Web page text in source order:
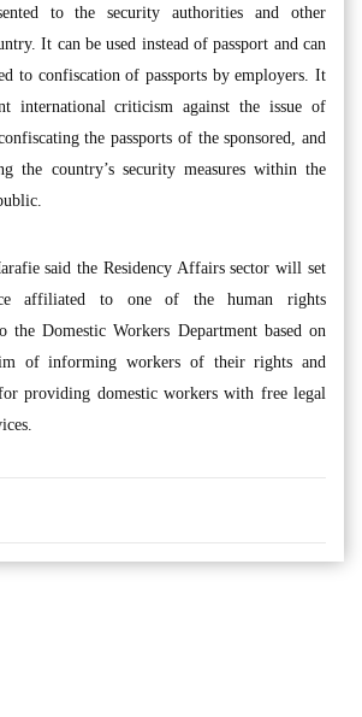
to the security authorities and other
It can be used instead of passport and can
to confiscation of passports by employers. It
international criticism against the issue of
the passports of the sponsored, and
the country’s security measures within the
said the Residency Affairs sector will set
affiliated to one of the human rights
the Domestic Workers Department based on
of informing workers of their rights and
providing domestic workers with free legal